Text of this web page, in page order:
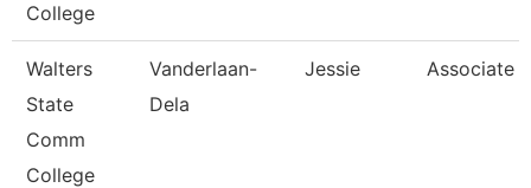
College
Walters
State
Comm
College
Vanderlaan-
Dela
Jessie Associate